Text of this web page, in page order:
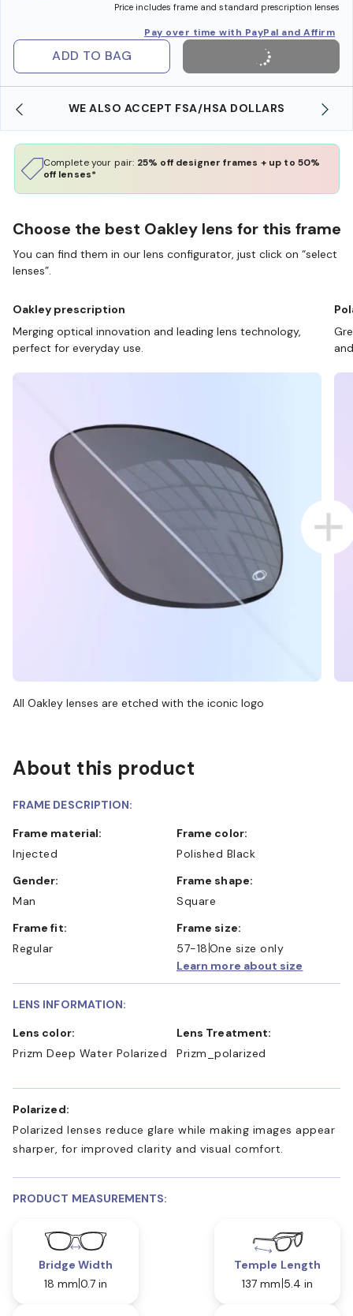
Price includes frame and standard prescription lenses
Pay over time with PayPal and Affirm
ADD TO BAG
WE ALSO ACCEPT FSA/HSA DOLLARS
Complete your pair: 25% off designer frames + up to 50%
off lenses*
Choose the best Oakley lens for this frame
You can find them in our lens configurator, just click on “select
lenses”.
Oakley prescription
Merging optical innovation and leading lens technology,
perfect for everyday use.
All Oakley lenses are etched with the iconic logo
About this product
FRAME DESCRIPTION:
Frame material:
Injected
Frame color:
Polished Black
Gender:
Man
Frame shape:
Square
Frame fit:
Regular
Frame size:
57-18 One size only
Learn more about size
LENS INFORMATION:
Lens color:
Prizm Deep Water Polarized
Lens Treatment:
Prizm_polarized
Polarized:
Polarized lenses reduce glare while making images appear
sharper, for improved clarity and visual comfort.
PRODUCT MEASUREMENTS:
Bridge Width
18 mm 0.7 in
Temple Length
137 mm 5.4 in